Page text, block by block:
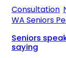
Consultation
WA Seniors
Seniors
saying